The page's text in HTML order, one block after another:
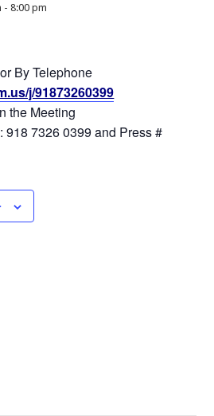
-8:00 pm
By Telephone
j/91873260399
the Meeting
918 7326 0399 and Press #